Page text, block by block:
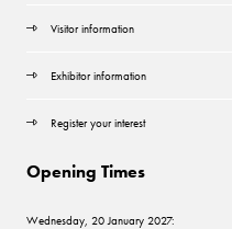
Visitor information
Exhibitor information
Register your interest
Opening Times
Wednesday, 20 January 2027: